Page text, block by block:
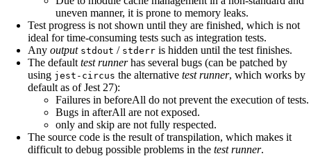
uneven manner, it is prone to memory leaks.
Test progress is not shown until they are finished, which is not
ideal for time-consuming tests such as integration tests.
Any output stdout / stderr is hidden until the test finishes.
The default test runnerhas several bugs (can be patched by
using jest-circus the alternative test runner, which works by
default as of Jest 27):
Failures in beforeAll do not prevent the execution of tests.
Bugs in afterAll are not exposed.
only and skip are not fully respected.
The source code is the result of transpilation, which makes it
difficult to debug possible problems in the test runner.